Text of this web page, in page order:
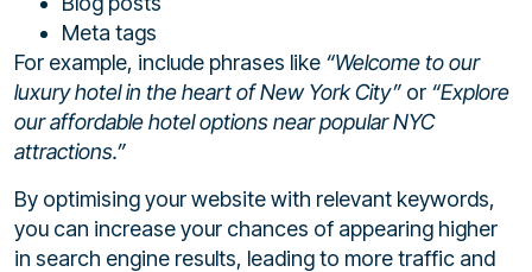
Meta tags
For example, include phrases like “Welcome to our
luxury hotel in the heart of New York City” or “Explore
our affordable hotel options near popular NYC
attractions.”
By optimising your website with relevant keywords,
you can increase your chances of appearing higher
in search engine results, leading to more traffic and